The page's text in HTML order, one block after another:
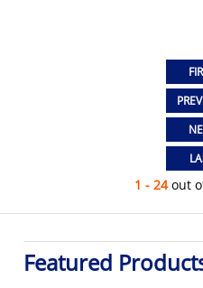
1 - 24out
Featured